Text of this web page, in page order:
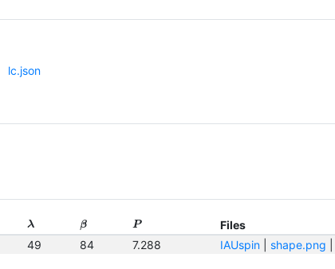
lc.json
λ β P Files
49 84 7.288 IAUspin| shape.png